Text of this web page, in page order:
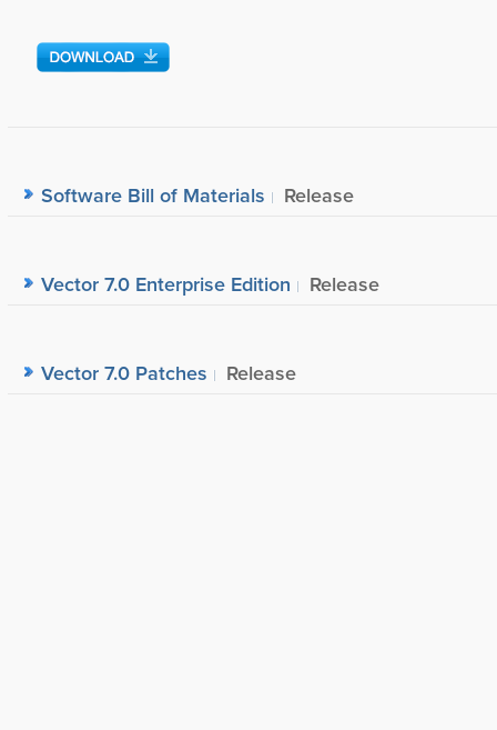
Software Bill of Materials Release
Vector 7.0 Enterprise Edition Release
Vector 7.0 Patches Release